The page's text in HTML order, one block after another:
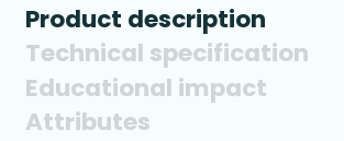
Product description
Technical specification
Educational impact
Attributes